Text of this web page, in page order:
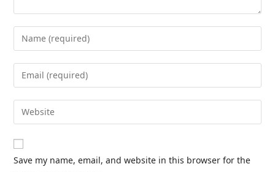
Save my name, email, and website in this browser for the